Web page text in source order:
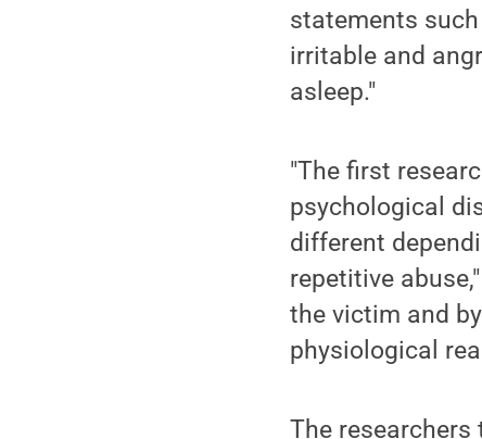
statements
irritable and
asleep."
"The first
psychological
different
repetitive
the victim and
physiological
The